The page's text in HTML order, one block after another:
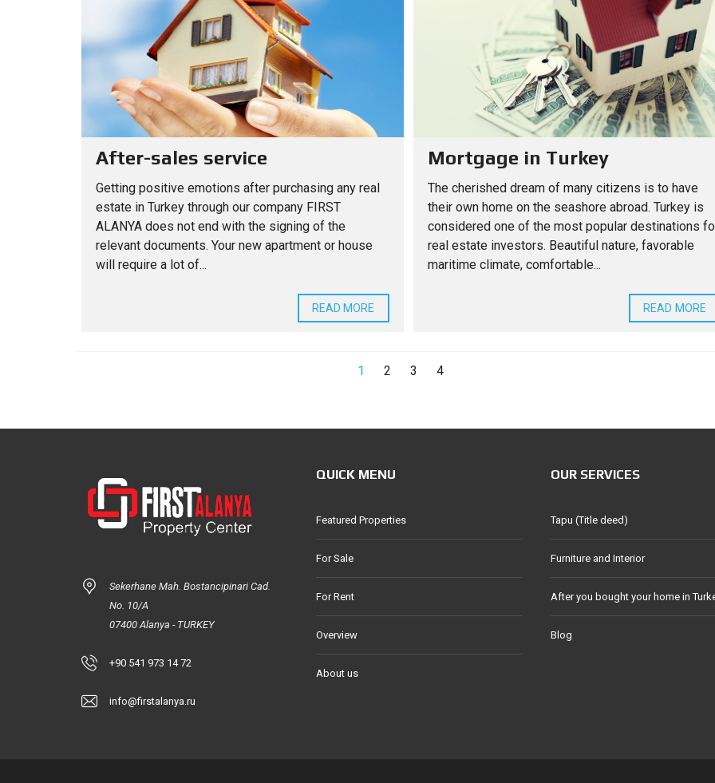
After-sales service
Getting positive emotions after purchasing any real
estate in Turkey through our company FIRST
ALANYA does not end with the signing of the
relevant documents. Your new apartment or house
will require a lot of...
READ MORE
Mortgage in Turkey
The cherished dream of many citizens is to have
their own home on the seashore abroad. Turkey is
considered one of the most popular destinations
real estate investors. Beautiful nature, favorable
maritime climate, comfortable...
READ MORE
1 2 3 4
Sekerhane Mah. Bostancipinari Cad.
No. 10/A
07400 Alanya - TURKEY
+90 541 973 14 72
info@firstalanya.ru
QUICK MENU
Featured Properties
For Sale
For Rent
Overview
About us
OUR SERVICES
Tapu (Title deed)
Furniture and Interior
After you bought your home in
Blog